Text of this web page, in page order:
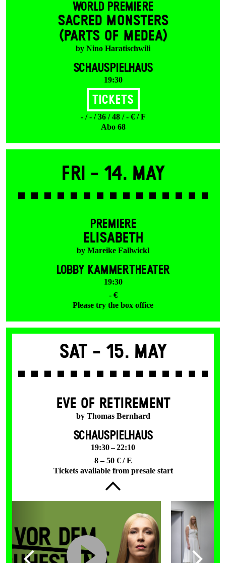
WORLD PREMIERE
SACRED MONSTERS
(PARTS OF MEDEA)
by Nino Haratischwili
SCHAUSPIELHAUS
19:30
Tickets
- / - / 36 / 48 / - € / F
Abo 68
Fri - 14. May
PREMIERE
ELISABETH
by Mareike Fallwickl
LOBBY KAMMERTHEATER
19:30
- €
Please try the box office
Sat - 15. May
EVE OF RETIREMENT
by Thomas Bernhard
SCHAUSPIELHAUS
19:30 – 22:10
8 – 50 € / E
Tickets available from presale start